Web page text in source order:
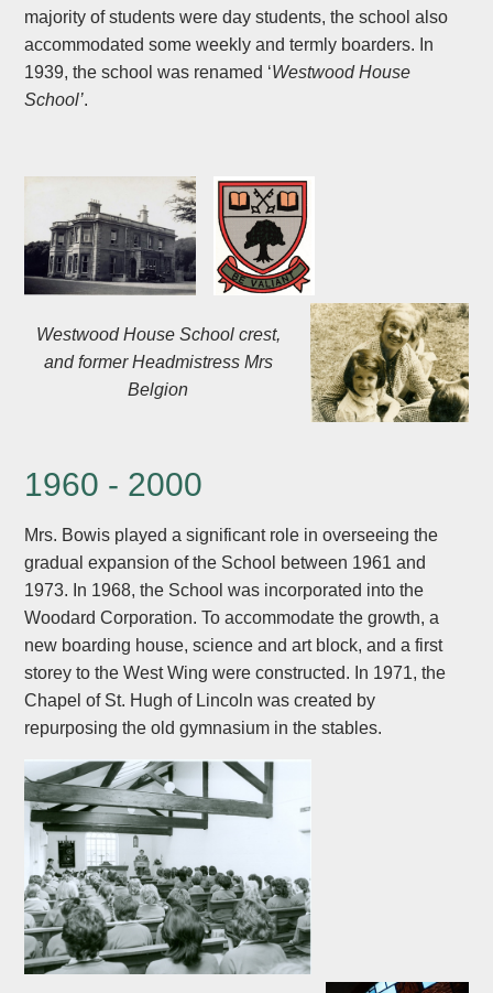
majority of students were day students, the school also
accommodated some weekly and termly boarders. In
1939, the school was renamed ‘Westwood House
School’.
Westwood House School crest,
and former Headmistress Mrs
Belgion
1960 - 2000
Mrs. Bowis played a significant role in overseeing the
gradual expansion of the School between 1961 and
1973. In 1968, the School was incorporated into the
Woodard Corporation. To accommodate the growth, a
new boarding house, science and art block, and a first
storey to the West Wing were constructed. In 1971, the
Chapel of St. Hugh of Lincoln was created by
repurposing the old gymnasium in the stables.